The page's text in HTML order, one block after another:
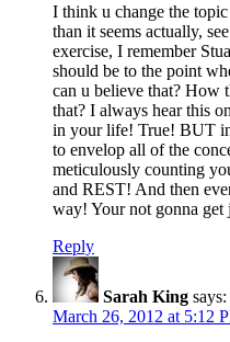
I think u change the
than it seems actually,
exercise, I remember
should be to the point
can u believe that? How
that? I always hear this
in your life! True! BUT
to envelop all of the
meticulously counting
and REST! And then
way! Your not gonna get
Reply
Sarah King says:
March 26, 2012 at 5:12